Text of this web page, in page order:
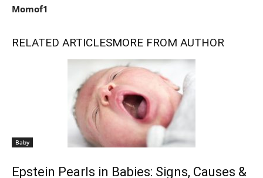
Momof1
RELATED ARTICLESMORE FROM AUTHOR
Baby
Epstein Pearls in Babies: Signs, Causes &